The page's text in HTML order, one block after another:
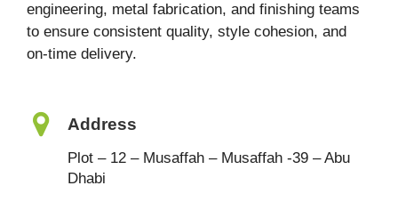
engineering, metal fabrication, and finishing teams
to ensure consistent quality, style cohesion, and
on-time delivery.
Address
Plot – 12 – Musaffah – Musaffah -39 – Abu
Dhabi